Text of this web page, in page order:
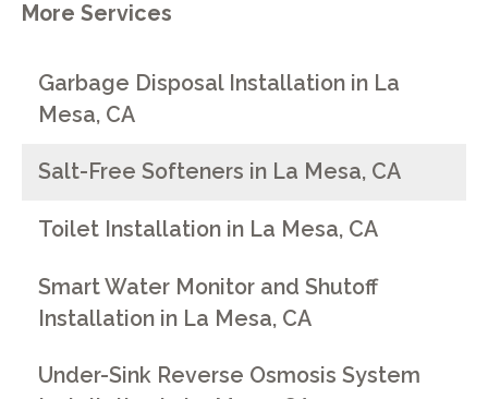
More Services
Garbage Disposal Installation in La
Mesa, CA
Salt-Free Softeners in La Mesa, CA
Toilet Installation in La Mesa, CA
Smart Water Monitor and Shutoff
Installation in La Mesa, CA
Under-Sink Reverse Osmosis System